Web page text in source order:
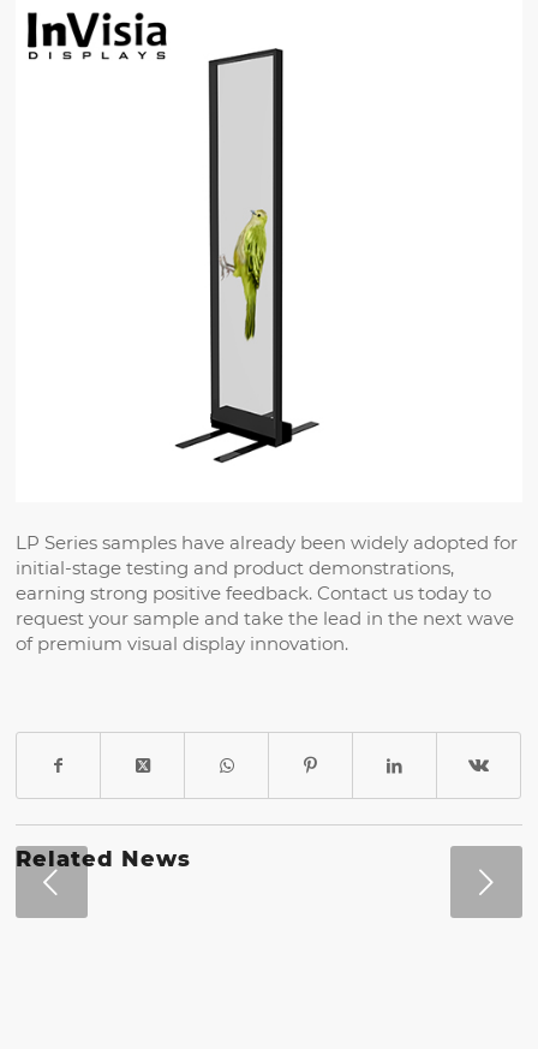
LP Series samples have already been widely adopted for
initial-stage testing and product demonstrations,
earning strong positive feedback. Contact us today to
request your sample and take the lead in the next wave
of premium visual display innovation.
Related News